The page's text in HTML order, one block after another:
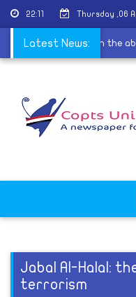
22:11 Thursday ,06
Latest News:
shouldnâ€™t sleep on the
Jabal Al-Halal:
terrorism